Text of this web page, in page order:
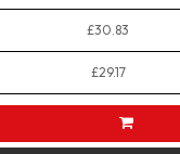
£30.83
£29.17